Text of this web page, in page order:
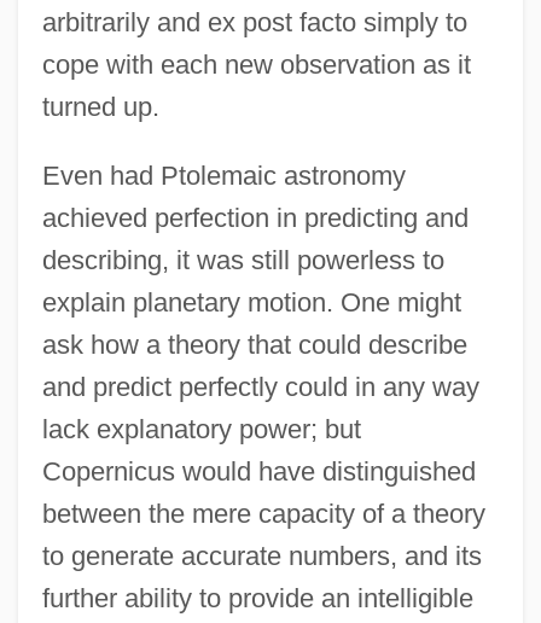
arbitrarily and ex post facto simply to
cope with each new observation as it
turned up.
Even had Ptolemaic astronomy
achieved perfection in predicting and
describing, it was still powerless to
explain planetary motion. One might
ask how a theory that could describe
and predict perfectly could in any way
lack explanatory power; but
Copernicus would have distinguished
between the mere capacity of a theory
to generate accurate numbers, and its
further ability to provide an intelligible